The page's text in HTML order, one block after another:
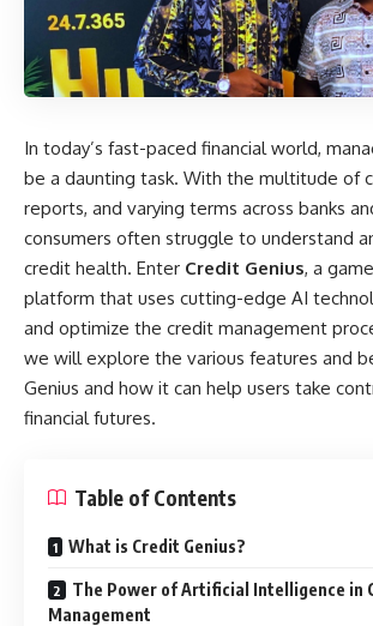
In today’s fast-paced financial world,
be a daunting task. With the multitude of
reports, and varying terms across banks
consumers often struggle to understand
credit health. Enter Credit Genius, a
platform that uses cutting-edge AI
and optimize the credit management
we will explore the various features and
Genius and how it can help users take
financial futures.
Table of Contents
What is Credit Genius?
The Power of Artificial Intelligence in
Management